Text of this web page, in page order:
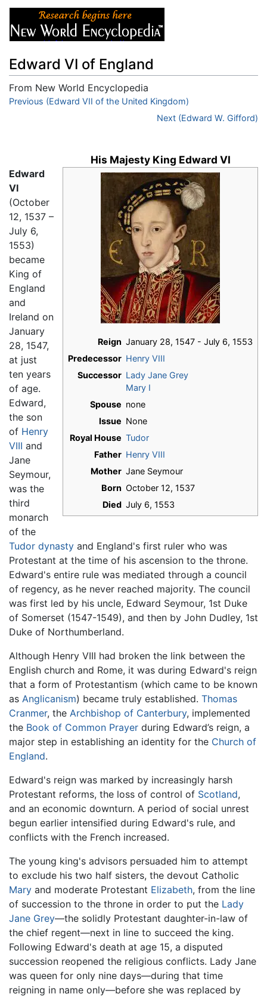
Edward VI of England
From New World Encyclopedia
Jump to:navigation,search
Previous (Edward VII of the United Kingdom)
Next (Edward W. Gifford)
His Majesty King Edward VI
Reign January 28, 1547 - July 6, 1553
Predecessor Henry VIII
Successor Lady Jane Grey
Mary I
Spouse none
Issue None
Royal House Tudor
Father Henry VIII
Mother Jane Seymour
Born October 12, 1537
Died July 6, 1553
Edward
VI
(October
12, 1537 –
July 6,
1553)
became
King of
England
and
Ireland on
January
28, 1547,
at just
ten years
of age.
Edward,
the son
of Henry
VIII and
Jane
Seymour,
was the
third
monarch
of the
Tudor dynasty and England's first ruler who was
Protestant at the time of his ascension to the throne.
Edward's entire rule was mediated through a council
of regency, as he never reached majority. The council
was first led by his uncle, Edward Seymour, 1st Duke
of Somerset (1547-1549), and then by John Dudley, 1st
Duke of Northumberland.
Although Henry VIII had broken the link between the
English church and Rome, it was during Edward's reign
that a form of Protestantism (which came to be known
as Anglicanism) became truly established. Thomas
Cranmer, the Archbishop of Canterbury, implemented
the Book of Common Prayer during Edward’s reign, a
major step in establishing an identity for the Church of
England.
Edward's reign was marked by increasingly harsh
Protestant reforms, the loss of control of Scotland,
and an economic downturn. A period of social unrest
begun earlier intensified during Edward's rule, and
conflicts with the French increased.
The young king's advisors persuaded him to attempt
to exclude his two half sisters, the devout Catholic
Mary and moderate Protestant Elizabeth, from the line
of succession to the throne in order to put the Lady
Jane Grey—the solidly Protestant daughter-in-law of
the chief regent—next in line to succeed the king.
Following Edward's death at age 15, a disputed
succession reopened the religious conflicts. Lady Jane
was queen for only nine days—during that time
reigning in name only—before she was replaced by